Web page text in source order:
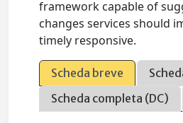
framework capable of
changes services should
timely responsive.
Scheda breve
Scheda completa (DC)